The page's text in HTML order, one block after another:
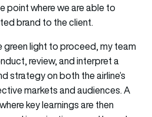
point where we are able to
brand to the client.
green light to proceed, my team
review, and interpret a
strategy on both the airline’s
markets and audiences. A
key learnings are then